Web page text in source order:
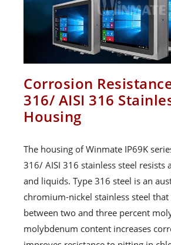
Corrosion
316/ AISI 316
Housing
The housing of Winmate IP69K
316/ AISI 316 stainless steel resists
and liquids. Type 316 steel is an
chromium-nickel stainless steel
between two and three percent
molybdenum content increases